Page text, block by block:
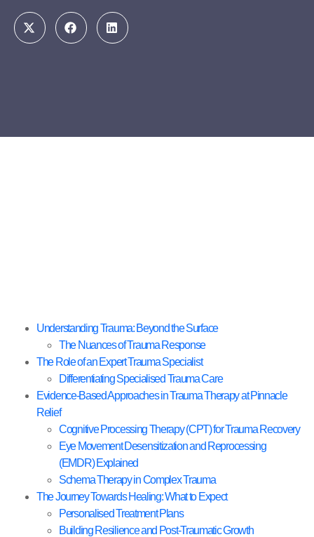
Understanding Trauma: Beyond the Surface
The Nuances of Trauma Response
The Role of an Expert Trauma Specialist
Differentiating Specialised Trauma Care
Evidence-Based Approaches in Trauma Therapy at Pinnacle
Relief
Cognitive Processing Therapy (CPT) for Trauma Recovery
Eye Movement Desensitization and Reprocessing
(EMDR) Explained
Schema Therapy in Complex Trauma
The Journey Towards Healing: What to Expect
Personalised Treatment Plans
Building Resilience and Post-Traumatic Growth